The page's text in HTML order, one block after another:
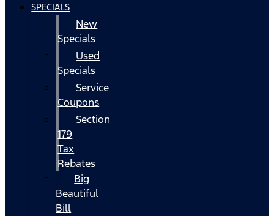
SPECIALS
New
Specials
Used
Specials
Service
Coupons
Section
179
Tax
Rebates
Big
Beautiful
Bill